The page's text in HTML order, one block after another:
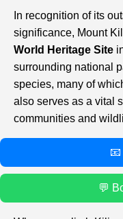
In recognition of its
significance, Mount
World Heritage Site
surrounding national
species, many of
also serves as a vital
communities and
💬